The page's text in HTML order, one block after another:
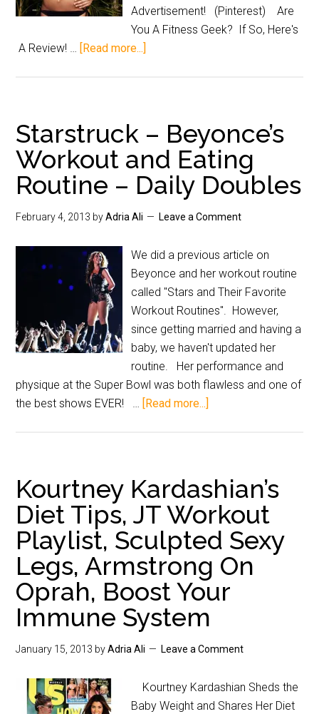
Advertisement! (Pinterest) Are
You A Fitness Geek? If So, Here's
A Review! … [Read more...]
Starstruck – Beyonce’s
Workout and Eating
Routine – Daily Doubles
February 4, 2013 byAdria Ali Leave a Comment
We did a previous article on
Beyonce and her workout routine
called "Stars and Their Favorite
Workout Routines". However,
since getting married and having a
baby, we haven't updated her
routine. Her performance and
physique at the Super Bowl was both flawless and one of
the best shows EVER! … [Read more...]
Kourtney Kardashian’s
Diet Tips, JT Workout
Playlist, Sculpted Sexy
Legs, Armstrong On
Oprah, Boost Your
Immune System
January 15, 2013 byAdria Ali Leave a Comment
Kourtney Kardashian Sheds the
Baby Weight and Shares Her Diet